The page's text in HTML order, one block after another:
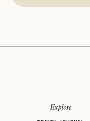
Explore